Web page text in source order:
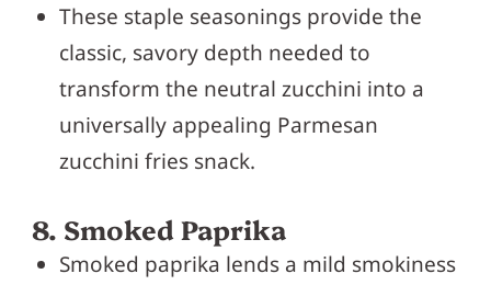
These staple seasonings provide the
classic, savory depth needed to
transform the neutral zucchini into a
universally appealing Parmesan
zucchini fries snack.
8. Smoked Paprika
Smoked paprika lends a mild smokiness